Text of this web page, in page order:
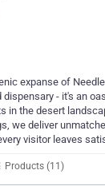
expanse of
dispensary - it's an
in the desert
we deliver
visitor leaves
Products (11)